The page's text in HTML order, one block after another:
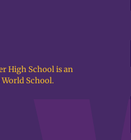
High School is an
School.